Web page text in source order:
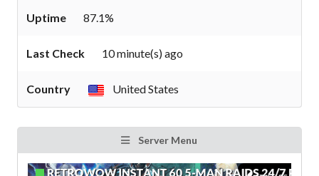
Uptime 87.1%
Last Check 10 minute(s) ago
Country United States
Server Menu